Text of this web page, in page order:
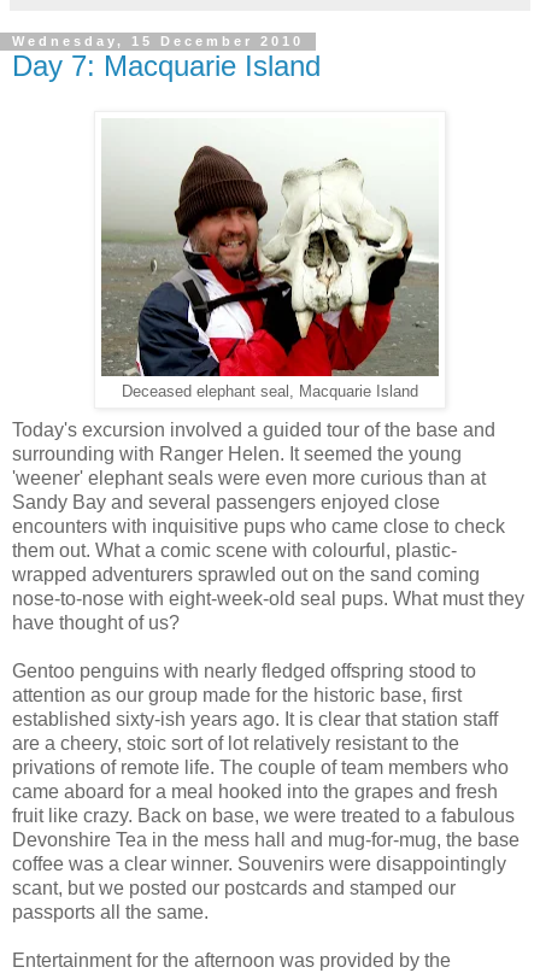
Wednesday, 15 December 2010
Day 7: Macquarie Island
Deceased elephant seal, Macquarie Island
Today's excursion involved a guided tour of the base and
surrounding with Ranger Helen. It seemed the young
'weener' elephant seals were even more curious than at
Sandy Bay and several passengers enjoyed close
encounters with inquisitive pups who came close to check
them out. What a comic scene with colourful, plastic-
wrapped adventurers sprawled out on the sand coming
nose-to-nose with eight-week-old seal pups. What must they
have thought of us?
Gentoo penguins with nearly fledged offspring stood to
attention as our group made for the historic base, first
established sixty-ish years ago. It is clear that station staff
are a cheery, stoic sort of lot relatively resistant to the
privations of remote life. The couple of team members who
came aboard for a meal hooked into the grapes and fresh
fruit like crazy. Back on base, we were treated to a fabulous
Devonshire Tea in the mess hall and mug-for-mug, the base
coffee was a clear winner. Souvenirs were disappointingly
scant, but we posted our postcards and stamped our
passports all the same.
Entertainment for the afternoon was provided by the